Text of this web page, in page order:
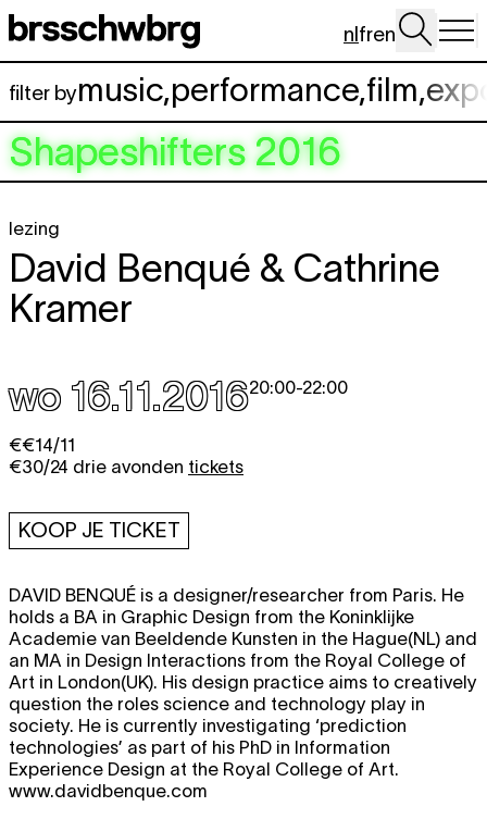
Spring naar hoofdinhoud
nlfren
filter bymusic,performance,film,
Shapeshifters 2016
lezing
David Benqué & Cathrine
Kramer
wo 16.11.201620:00-22:00
€€14/11
€30/24 drie avonden tickets
KOOP JE TICKET
DAVID BENQUÉ is a designer/researcher from Paris. He
holds a BA in Graphic Design from the Koninklijke
Academie van Beeldende Kunsten in the Hague(NL) and
an MA in Design Interactions from the Royal College of
Art in London(UK). His design practice aims to creatively
question the roles science and technology play in
society. He is currently investigating ‘prediction
technologies’ as part of his PhD in Information
Experience Design at the Royal College of Art.
www.davidbenque.com